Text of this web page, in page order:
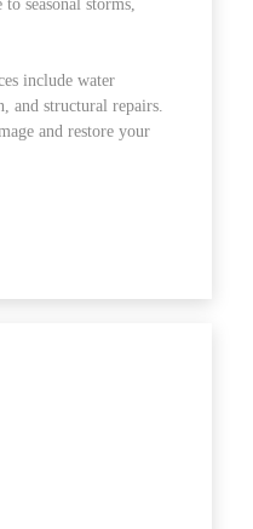
seasonal storms,
include water
and structural repairs.
and restore your